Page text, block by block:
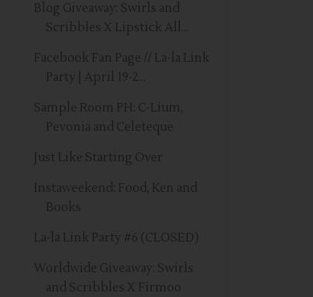
Blog Giveaway: Swirls and
Scribbles X Lipstick All...
Facebook Fan Page // La-la Link
Party | April 19-2...
Sample Room PH: C-Lium,
Pevonia and Celeteque
Just Like Starting Over
Instaweekend: Food, Ken and
Books
La-la Link Party #6 (CLOSED)
Worldwide Giveaway: Swirls
and Scribbles X Firmoo